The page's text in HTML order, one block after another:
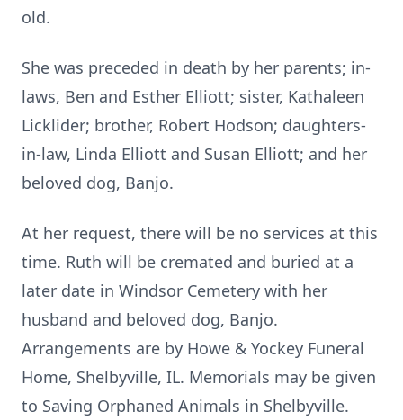
old.
She was preceded in death by her parents; in-
laws, Ben and Esther Elliott; sister, Kathaleen
Licklider; brother, Robert Hodson; daughters-
in-law, Linda Elliott and Susan Elliott; and her
beloved dog, Banjo.
At her request, there will be no services at this
time. Ruth will be cremated and buried at a
later date in Windsor Cemetery with her
husband and beloved dog, Banjo.
Arrangements are by Howe & Yockey Funeral
Home, Shelbyville, IL. Memorials may be given
to Saving Orphaned Animals in Shelbyville.